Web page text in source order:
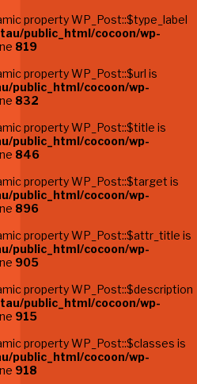
property WP_Post::$type_label
public_html/cocoon/wp-
819
property WP_Post::$url is
public_html/cocoon/wp-
832
property WP_Post::$title is
public_html/cocoon/wp-
846
property WP_Post::$target is
public_html/cocoon/wp-
896
property WP_Post::$attr_title is
public_html/cocoon/wp-
905
property WP_Post::$description
public_html/cocoon/wp-
915
property WP_Post::$classes is
public_html/cocoon/wp-
918